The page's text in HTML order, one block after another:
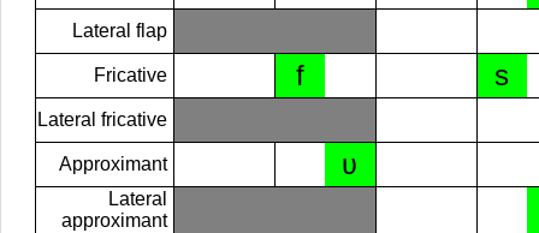
Lateral flap
Fricative f s
Lateral fricative
Approximant ʋ
Lateral
approximant